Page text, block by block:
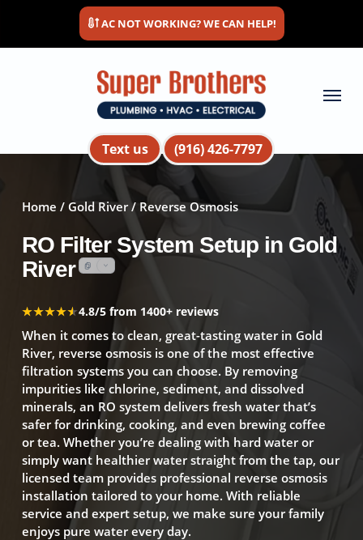
main
AC NOT WORKING? WE CAN HELP!
Text us (916) 426-7797
Menu
Home / Gold River/ Reverse Osmosis
RO Filter System Setup in Gold
River
★★★★★
★★★★★4.8/5 from 1400+ reviews
When it comes to clean, great-tasting water in Gold
River, reverse osmosis is one of the most effective
filtration systems you can choose. By removing
impurities like chlorine, sediment, and dissolved
minerals, an RO system delivers fresh water that’s
safer for drinking, cooking, and even brewing coffee
or tea. Whether you’re dealing with hard water or
simply want healthier water straight from the tap, our
licensed team provides professional reverse osmosis
installation tailored to your home. With reliable
service and expert setup, we make sure your family
enjoys pure water every day.